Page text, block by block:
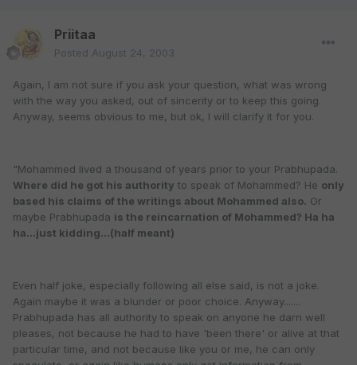
Priitaa
Posted August 24, 2003
Again, I am not sure if you ask your question, what was wrong
with the way you asked, out of sincerity or to keep this going.
Anyway, seems obvious to me, but ok, I will clarify it for you.
"Mohammed lived a thousand of years prior to your Prabhupada.
Where did he got his authority to speak of Mohammed? He only
based his claims of the writings about Mohammed also. Or
maybe Prabhupada is the reincarnation of Mohammed? Ha ha
ha...just kidding...(half meant)
Even half joke, especially following all else said, is not a joke.
Again maybe it was a blunder or poor choice. Anyway.......
Prabhupada has all authority to speak on anyone he darn well
pleases, not because he had to have 'been there' or alive at that
particular time, and not because like you or me, he can only